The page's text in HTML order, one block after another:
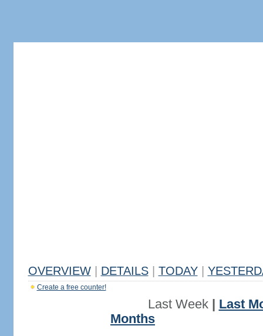
OVERVIEW DETAILS TODAY
Create a free counter!
Last Week| Last
Months